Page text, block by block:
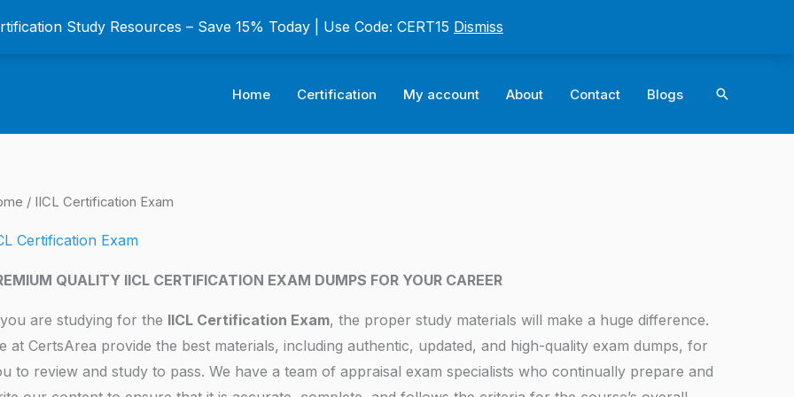
Study Resources – Save 15% Today | Use Code: CERT15 Dismiss
Home Certification My account About Contact Blogs Search
/ IICL Certification Exam
Certification Exam
QUALITY IICL CERTIFICATION EXAM DUMPS FOR YOUR CAREER
are studying for the IICL Certification Exam, the proper study materials will make a huge difference.
at CertsArea provide the best materials, including authentic, updated, and high-quality exam dumps, for
to review and study to pass. We have a team of appraisal exam specialists who continually prepare and